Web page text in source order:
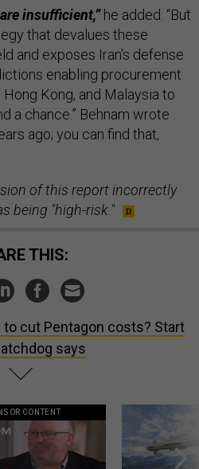
insufficient,”he added. “But
that devalues these
and exposes Iran's defense
enabling procurement
Kong, and Malaysia to
a chance.” Behnam wrote
ago; you can find that,
of this report incorrectly
being "high-risk."
THIS:
to cut Pentagon costs? Start
says
CONTENT